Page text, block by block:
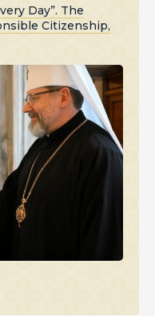
Day”. The
Citizenship,